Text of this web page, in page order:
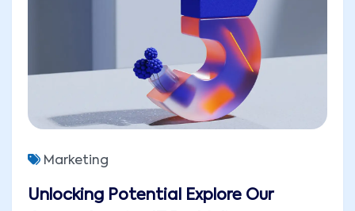
Unlocking Potential Explore Our
Marketing